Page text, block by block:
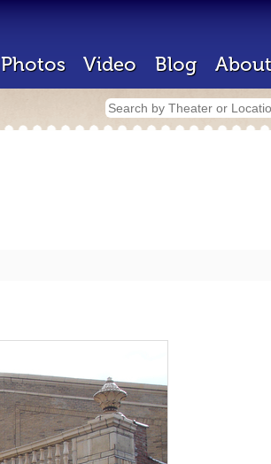
Photos Video Blog About